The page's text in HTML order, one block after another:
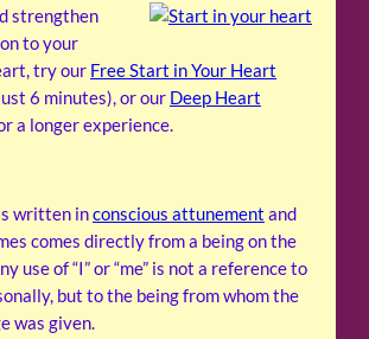
strengthen
to your
try our Free Start in Your Heart
6 minutes), or our Deep Heart
a longer experience.
written inconscious attunement and
comes directly from a being on the
use of “I” or “me” is not a reference to
but to the being from whom the
was given.